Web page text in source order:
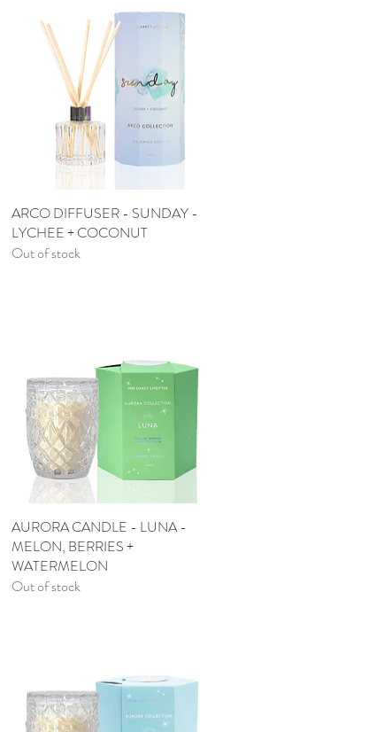
Quick View
ARCO DIFFUSER - SUNDAY -
LYCHEE + COCONUT
Out of stock
Quick View
AURORA CANDLE - LUNA -
MELON, BERRIES +
WATERMELON
Out of stock